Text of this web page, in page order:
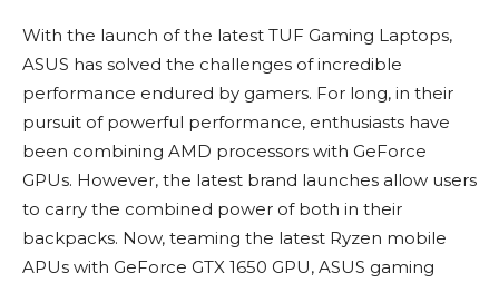
With the launch of the latest TUF Gaming Laptops,
ASUS has solved the challenges of incredible
performance endured by gamers. For long, in their
pursuit of powerful performance, enthusiasts have
been combining AMD processors with GeForce
GPUs. However, the latest brand launches allow users
to carry the combined power of both in their
backpacks. Now, teaming the latest Ryzen mobile
APUs with GeForce GTX 1650 GPU, ASUS gaming